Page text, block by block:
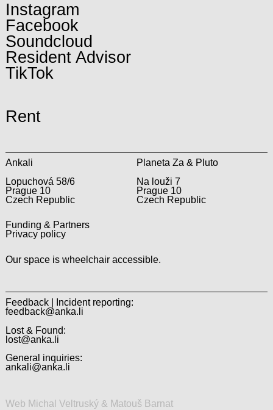
Instagram
Facebook
Soundcloud
Resident Advisor
TikTok
Rent
Ankali
Lopuchová 58/6
Prague 10
Czech Republic
Planeta Za & Pluto
Na louži 7
Prague 10
Czech Republic
Funding & Partners
Privacy policy
Our space is wheelchair accessible.
Feedback | Incident reporting:
feedback@anka.li
Lost & Found:
lost@anka.li
General inquiries:
ankali@anka.li
Web Michal Veltruský & Matouš Barnat